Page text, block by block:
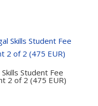
Student Fee
2 of 2 (475 EUR)